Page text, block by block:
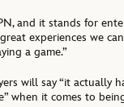
and it stands for
experiences we
a game.”
will say “it actually
when it comes to being